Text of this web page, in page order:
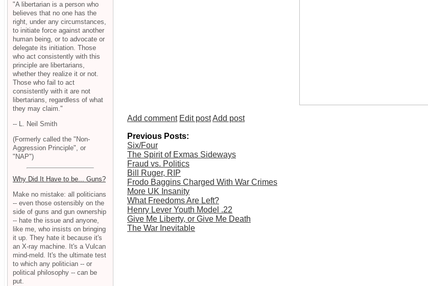
Add comment Edit postAdd post
Previous Posts:
Six/Four
The Spirit of Exmas Sideways
Fraud vs. Politics
Bill Ruger, RIP
Frodo Baggins Charged With War Crimes
More UK Insanity
What Freedoms Are Left?
Henry Lever Youth Model .22
Give Me Liberty, or Give Me Death
The War Inevitable
"A libertarian is a person who
believes that no one has the
right, under any circumstances,
to initiate force against another
human being, or to advocate or
delegate its initiation. Those
who act consistently with this
principle are libertarians,
whether they realize it or not.
Those who fail to act
consistently with it are not
libertarians, regardless of what
they may claim."
-- L. Neil Smith
(Formerly called the "Non-
Aggression Principle", or
"NAP")
Why Did It Have to be... Guns?
Make no mistake: all politicians
-- even those ostensibly on the
side of guns and gun ownership
-- hate the issue and anyone,
like me, who insists on bringing
it up. They hate it because it's
an X-ray machine. It's a Vulcan
mind-meld. It's the ultimate test
to which any politician -- or
political philosophy -- can be
put.